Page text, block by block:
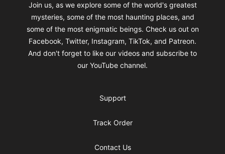
Join us, as we explore some of the world's greatest
mysteries, some of the most haunting places, and
some of the most enigmatic beings. Check us out on
Facebook, Twitter, Instagram, TikTok, and Patreon.
And don't forget to like our videos and subscribe to
our YouTube channel.
Support
Track Order
Contact Us